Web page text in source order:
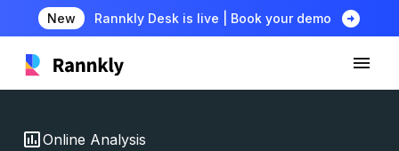
New Rannkly Desk is live | Book your demo arrow_circle_right
insert_chartOnline Analysis